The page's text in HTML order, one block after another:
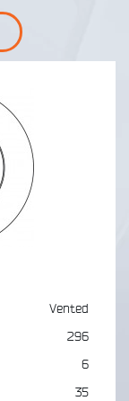
Vented
296
6
35